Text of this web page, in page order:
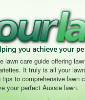
lawn care guide offering
It truly is all your
to comprehensive lawn
your perfect Aussie lawn.